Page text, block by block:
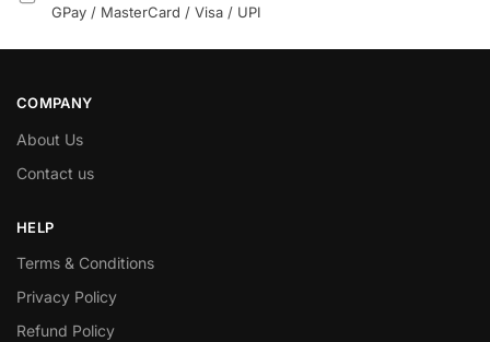
GPay / MasterCard / Visa / UPI
COMPANY
About Us
Contact us
HELP
Terms & Conditions
Privacy Policy
Refund Policy